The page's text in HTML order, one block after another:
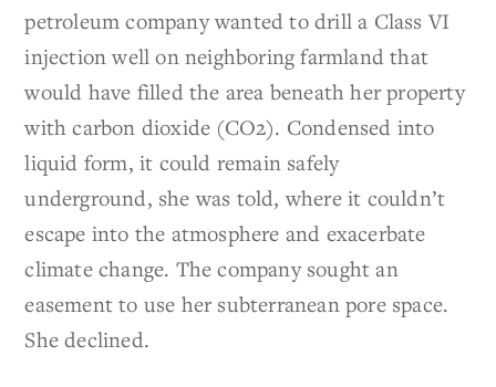
petroleum company wanted to drill a Class VI
injection well on neighboring farmland that
would have filled the area beneath her property
with carbon dioxide (CO2). Condensed into
liquid form, it could remain safely
underground, she was told, where it couldn’t
escape into the atmosphere and exacerbate
climate change. The company sought an
easement to use her subterranean pore space.
She declined.